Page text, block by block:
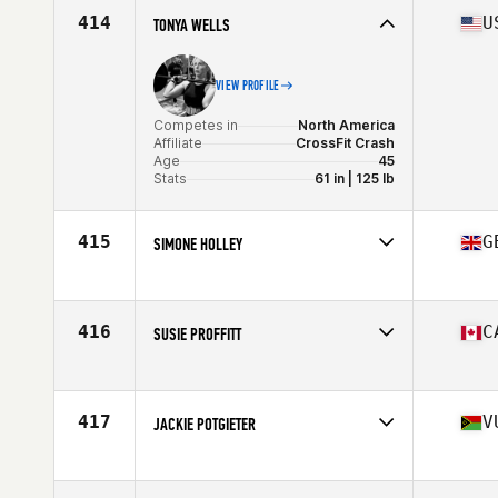
414 TONYA WELLS
VIEW PROFILE
Competes in
North America
Affiliate
CrossFit Crash
Age
45
Stats
61 in | 125 lb
415 SIMONE HOLLEY
Affiliate
CrossFit Solent
Stats
160 cm | 57 kg
416 SUSIE PROFFITT
Affiliate
Landmark CrossFit
Stats
160 cm | 130 lb
417 JACKIE POTGIETER
Affiliate
CrossFit FMTG